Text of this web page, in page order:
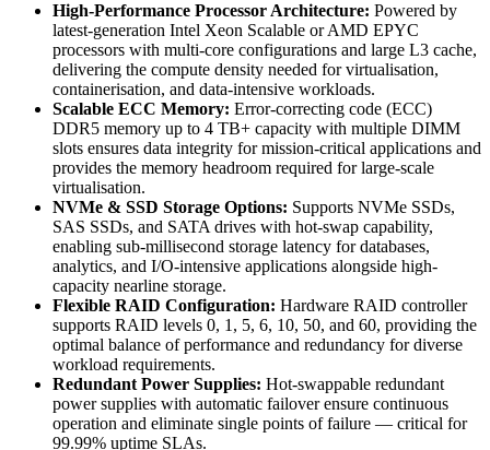
High-Performance Processor Architecture: Powered by
latest-generation Intel Xeon Scalable or AMD EPYC
processors with multi-core configurations and large L3 cache,
delivering the compute density needed for virtualisation,
containerisation, and data-intensive workloads.
Scalable ECC Memory: Error-correcting code (ECC)
DDR5 memory up to 4 TB+ capacity with multiple DIMM
slots ensures data integrity for mission-critical applications and
provides the memory headroom required for large-scale
virtualisation.
NVMe & SSD Storage Options: Supports NVMe SSDs,
SAS SSDs, and SATA drives with hot-swap capability,
enabling sub-millisecond storage latency for databases,
analytics, and I/O-intensive applications alongside high-
capacity nearline storage.
Flexible RAID Configuration: Hardware RAID controller
supports RAID levels 0, 1, 5, 6, 10, 50, and 60, providing the
optimal balance of performance and redundancy for diverse
workload requirements.
Redundant Power Supplies: Hot-swappable redundant
power supplies with automatic failover ensure continuous
operation and eliminate single points of failure — critical for
99.99% uptime SLAs.